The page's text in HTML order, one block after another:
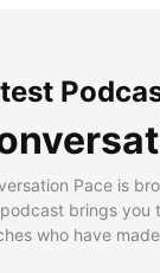
Pace is
brings you
who have